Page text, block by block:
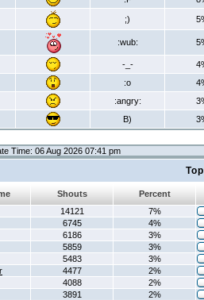
;)
:wub:
-_-
:o
:angry:
B)
Time: 06 Aug 2026 07:41 pm
Shouts
Percent
14121
7%
6745
4%
6186
3%
5859
3%
5483
3%
4477
2%
4088
2%
3891
2%